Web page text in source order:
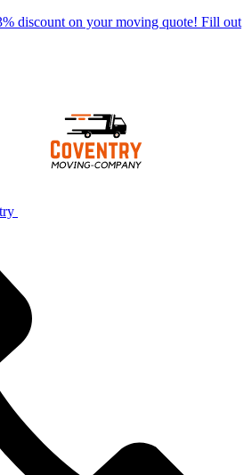
discount on your moving quote! Fill out